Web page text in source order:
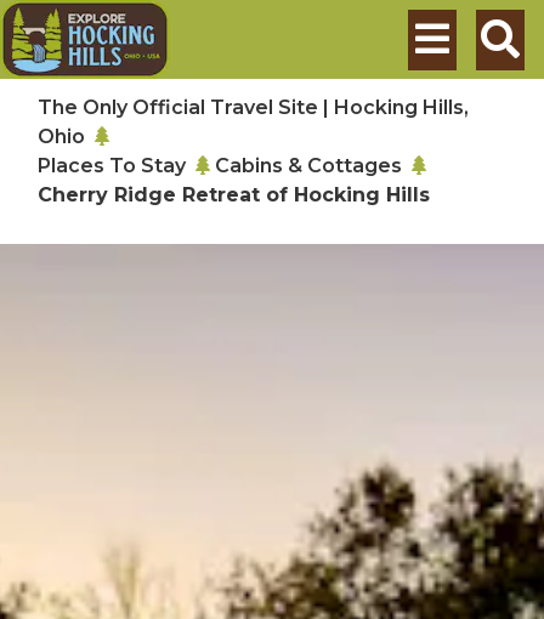
Skip to main content
Search
The Only Official Travel Site | Hocking Hills,
Ohio
Places To Stay
Cabins & Cottages
Cherry Ridge Retreat of Hocking Hills